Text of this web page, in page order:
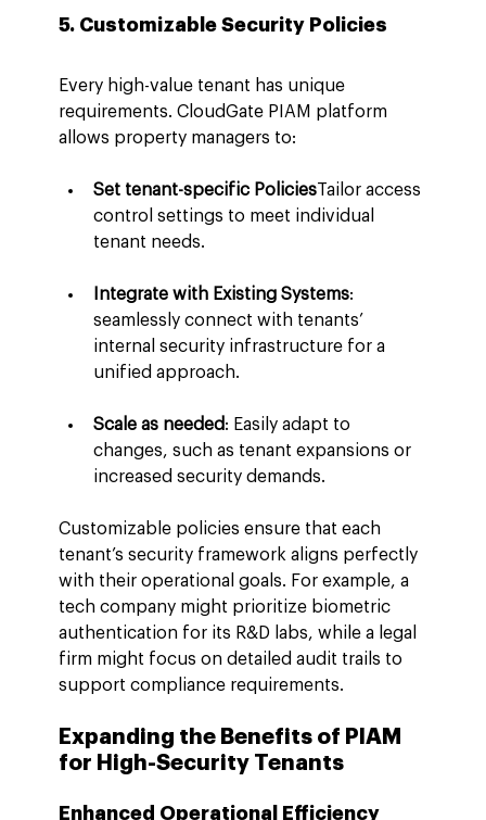
5. Customizable Security Policies
Every high-value tenant has unique
requirements. CloudGate PIAM platform
allows property managers to:
Set tenant-specific PoliciesTailor access
control settings to meet individual
tenant needs.
Integrate with Existing Systems:
seamlessly connect with tenants’
internal security infrastructure for a
unified approach.
Scale as needed: Easily adapt to
changes, such as tenant expansions or
increased security demands.
Customizable policies ensure that each
tenant’s security framework aligns perfectly
with their operational goals. For example, a
tech company might prioritize biometric
authentication for its R&D labs, while a legal
firm might focus on detailed audit trails to
support compliance requirements.
Expanding the Benefits of PIAM
for High-Security Tenants
Enhanced Operational Efficiency